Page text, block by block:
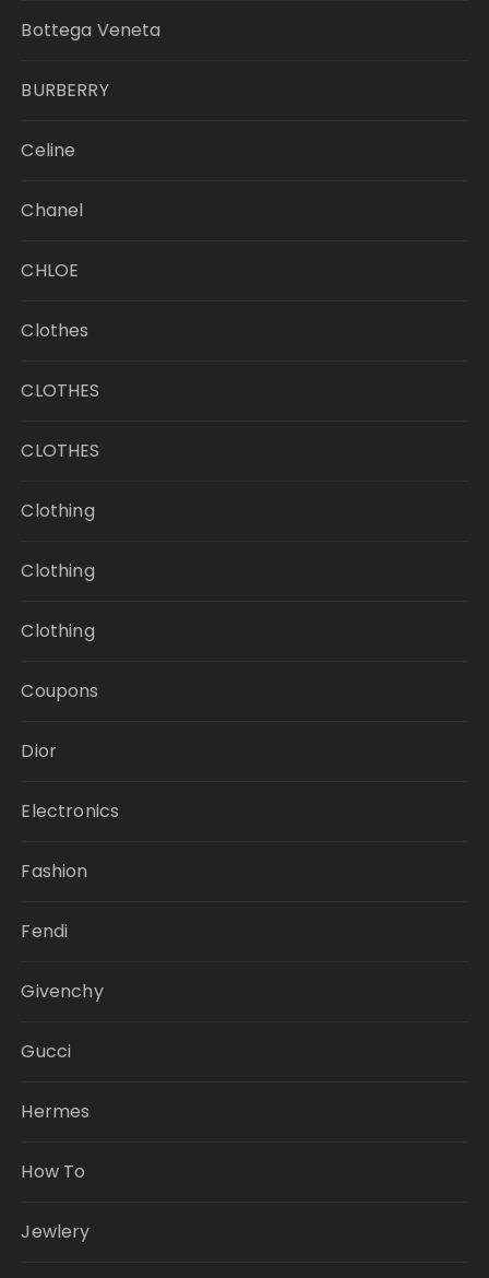
Bottega Veneta
BURBERRY
Celine
Chanel
CHLOE
Clothes
CLOTHES
CLOTHES
Clothing
Clothing
Clothing
Coupons
Dior
Electronics
Fashion
Fendi
Givenchy
Gucci
Hermes
How To
Jewlery